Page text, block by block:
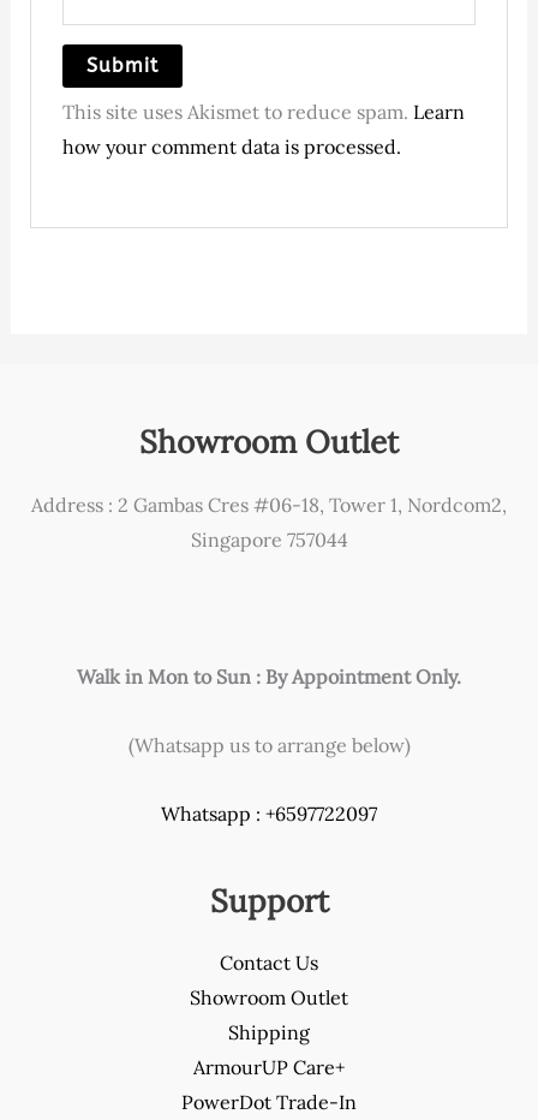
This site uses Akismet to reduce spam. Learn
how your comment data is processed.
Showroom Outlet
Address : 2 Gambas Cres #06-18, Tower 1, Nordcom2,
Singapore 757044
Walk in Mon to Sun : By Appointment Only.
(Whatsapp us to arrange below)
Whatsapp : +6597722097
Support
Contact Us
Showroom Outlet
Shipping
ArmourUP Care+
PowerDot Trade-In